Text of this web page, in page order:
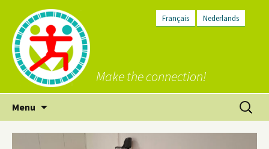
Français Nederlands
Make the connection!
Menu
Search
for: